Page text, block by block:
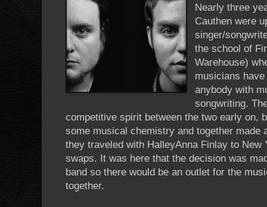
Nearly three
Cauthen were
singer/
the school of
Warehouse)
musicians
anybody with
songwriting.
competitive spirit between the two early on,
some musical chemistry and together made
they traveled with HalleyAnna Finlay to New
swaps. It was here that the decision was
band so there would be an outlet for the
together.